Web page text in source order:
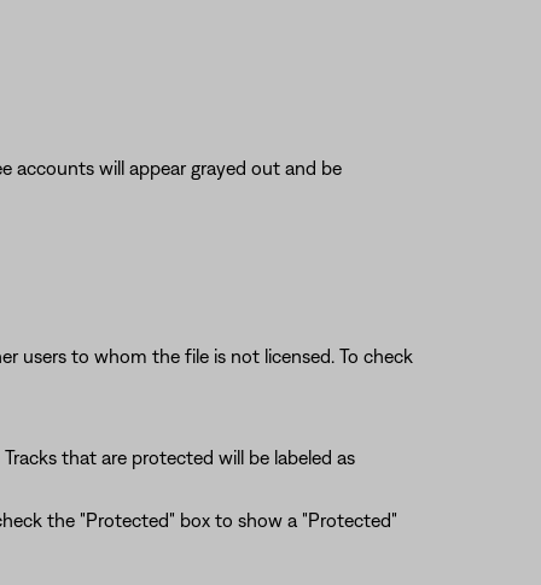
accounts will appear grayed out and be
users to whom the file is not licensed. To check
that are protected will be labeled as
the "Protected" box to show a "Protected"